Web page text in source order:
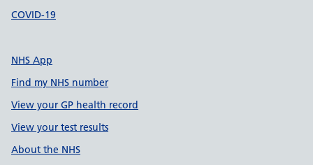
COVID-19
NHS App
Find my NHS number
View your GP health record
View your test results
About the NHS